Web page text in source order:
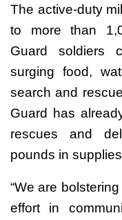
The active-duty
to more than
Guard soldiers
surging food,
search and
Guard has
rescues and
pounds in
“We are
effort in